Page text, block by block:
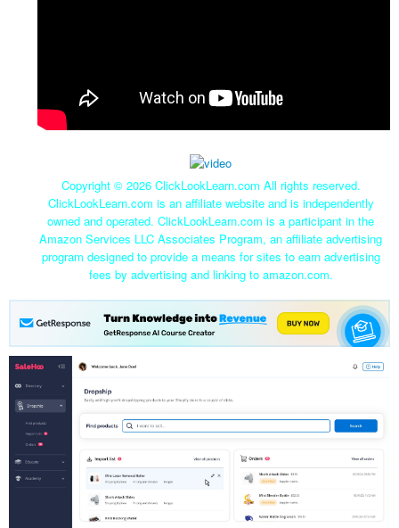
Copyright © 2026 ClickLookLearn.com All rights reserved.
ClickLookLearn.com is an affiliate website and is independently
owned and operated. ClickLookLearn.com is a participant in the
Amazon Services LLC Associates Program, an affiliate advertising
program designed to provide a means for sites to earn advertising
fees by advertising and linking to amazon.com.